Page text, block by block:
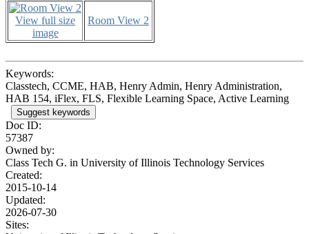
View full size
image
Room View 2
Keywords:
Classtech, CCME, HAB, Henry Admin, Henry Administration,
HAB 154, iFlex, FLS, Flexible Learning Space, Active Learning
Suggest keywords
Doc ID:
57387
Owned by:
Class Tech G. in University of Illinois Technology Services
Created:
2015-10-14
Updated:
2026-07-30
Sites: